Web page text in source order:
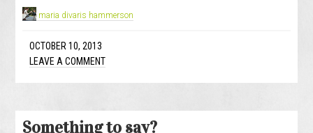
maria divaris hammerson
OCTOBER 10, 2013
LEAVE A COMMENT
Something to say?